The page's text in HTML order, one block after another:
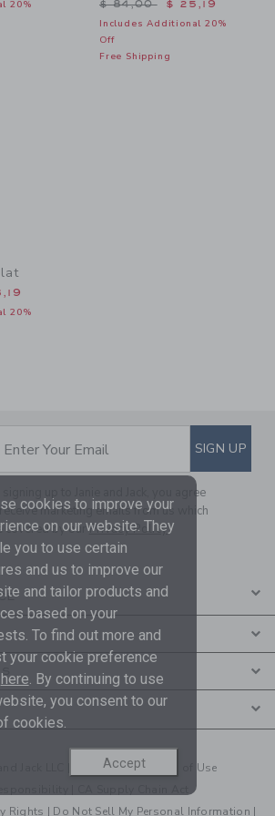
20%
Price reduced from $
$ 84,00 $ 25,19
Includes Additional 20%
Off
Free Shipping
from $ 64,00 to
20%
TO EMAIL
Enter Your Email SIGN UP
signing up to Janie and Jack, you agree
marketing emails from us which
covered by ourPrivacy Policy
Jack LLC | Your Privacy| Terms of Use
Rights | Do Not Sell My Personal Information |
cookies to improve your
on our website. They
you to use certain
and us to improve our
and tailor products and
based on your
To find out more and
your cookie preference
here. By continuing to use
you consent to our
cookies.
Accept